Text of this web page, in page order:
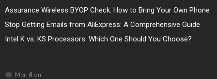
Assurance Wireless BYOP Check: How to Bring Your Own Phone
Stop Getting Emails from AliExpress: A Comprehensive Guide
Intel K vs. KS Processors: Which One Should You Choose?
Merrill on